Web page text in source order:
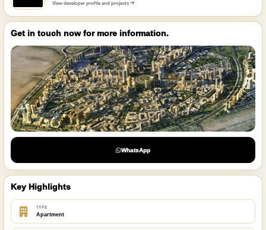
View developer profile and projects
Get in touch now for more information.
WhatsApp
Key Highlights
TYPE
Apartment